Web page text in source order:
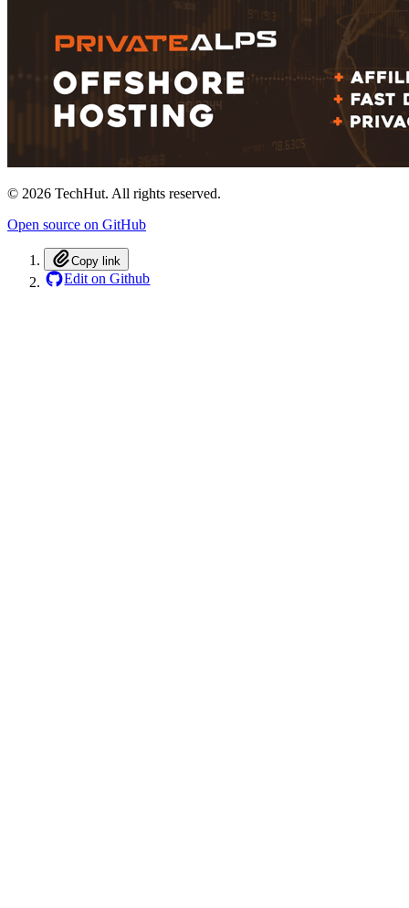
© 2026 TechHut. All rights reserved.
Open source on GitHub
Copy link
Edit on Github